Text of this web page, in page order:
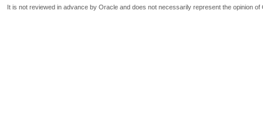
It is not reviewed in advance by Oracle and does not necessarily represent the opinion